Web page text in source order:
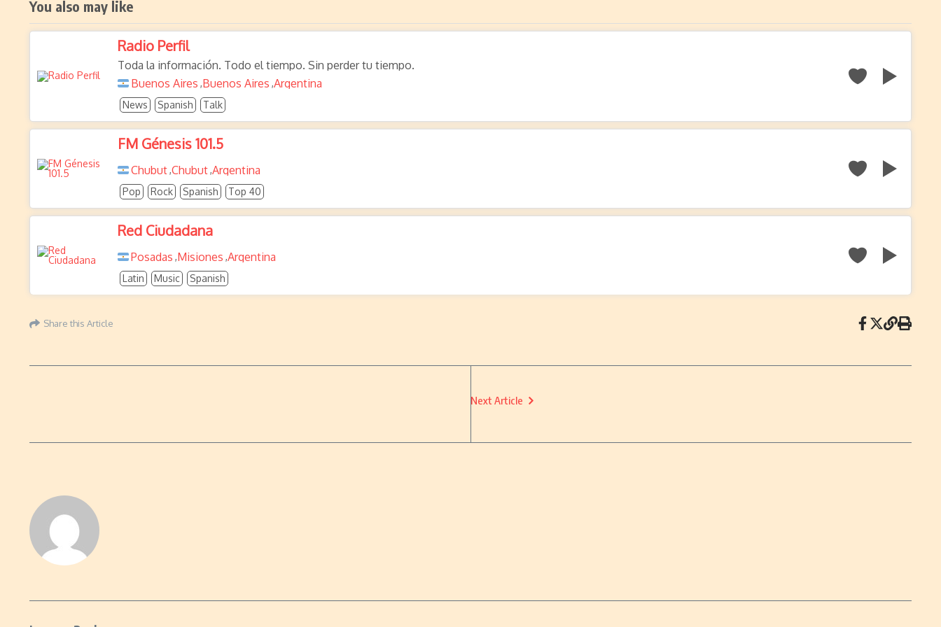
You also may like
Radio Perfil
Toda la información. Todo el tiempo. Sin perder tu tiempo.
Buenos Aires ,Buenos Aires ,Argentina
News Spanish Talk
FM Génesis 101.5
Chubut,Chubut,Argentina
Pop Rock Spanish Top 40
Red Ciudadana
Posadas ,Misiones ,Argentina
Latin Music Spanish
Share this Article
Next Article